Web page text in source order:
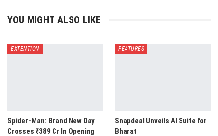
YOU MIGHT ALSO LIKE
EXTENTION
Spider-Man: Brand New Day
Crosses ₹389 Cr In Opening
FEATURES
Snapdeal Unveils AI Suite for
Bharat